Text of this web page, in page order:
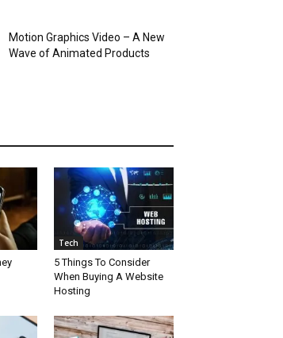
Motion Graphics Video – A New
Wave of Animated Products
Tech
5 Things To Consider
When Buying A Website
Hosting